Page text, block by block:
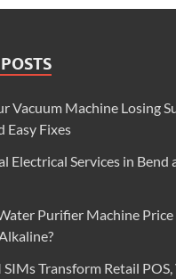
Vacuum Machine Losing
Easy Fixes
Electrical Services in
Purifier Machine Price
Transform Retail POS,